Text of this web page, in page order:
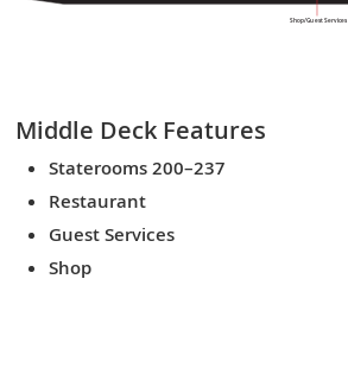
Shop/Guest Services
Middle Deck Features
Staterooms 200–237
Restaurant
Guest Services
Shop